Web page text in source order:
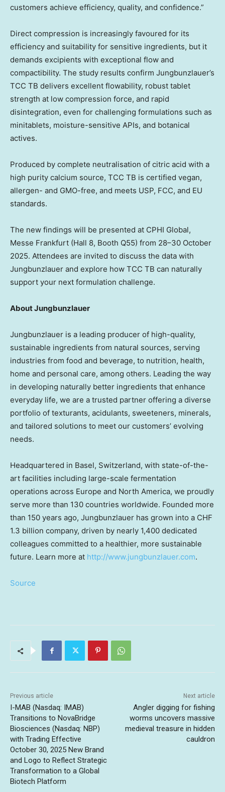
customers achieve efficiency, quality, and confidence.”
Direct compression is increasingly favoured for its
efficiency and suitability for sensitive ingredients, but it
demands excipients with exceptional flow and
compactibility. The study results confirm Jungbunzlauer’s
TCC TB delivers excellent flowability, robust tablet
strength at low compression force, and rapid
disintegration, even for challenging formulations such as
minitablets, moisture-sensitive APIs, and botanical
actives.
Produced by complete neutralisation of citric acid with a
high purity calcium source, TCC TB is certified vegan,
allergen- and GMO-free, and meets USP, FCC, and EU
standards.
The new findings will be presented at CPHI Global,
Messe Frankfurt (Hall 8, Booth Q55) from 28–30 October
2025. Attendees are invited to discuss the data with
Jungbunzlauer and explore how TCC TB can naturally
support your next formulation challenge.
About Jungbunzlauer
Jungbunzlauer is a leading producer of high-quality,
sustainable ingredients from natural sources, serving
industries from food and beverage, to nutrition, health,
home and personal care, among others. Leading the way
in developing naturally better ingredients that enhance
everyday life, we are a trusted partner offering a diverse
portfolio of texturants, acidulants, sweeteners, minerals,
and tailored solutions to meet our customers’ evolving
needs.
Headquartered in Basel, Switzerland, with state-of-the-
art facilities including large-scale fermentation
operations across Europe and North America, we proudly
serve more than 130 countries worldwide. Founded more
than 150 years ago, Jungbunzlauer has grown into a CHF
1.3 billion company, driven by nearly 1,400 dedicated
colleagues committed to a healthier, more sustainable
future. Learn more at http://www.jungbunzlauer.com.
Source
Previous article
I-MAB (Nasdaq: IMAB)
Transitions to NovaBridge
Biosciences (Nasdaq: NBP)
with Trading Effective
October 30, 2025 New Brand
and Logo to Reflect Strategic
Transformation to a Global
Biotech Platform
Next article
Angler digging for fishing
worms uncovers massive
medieval treasure in hidden
cauldron